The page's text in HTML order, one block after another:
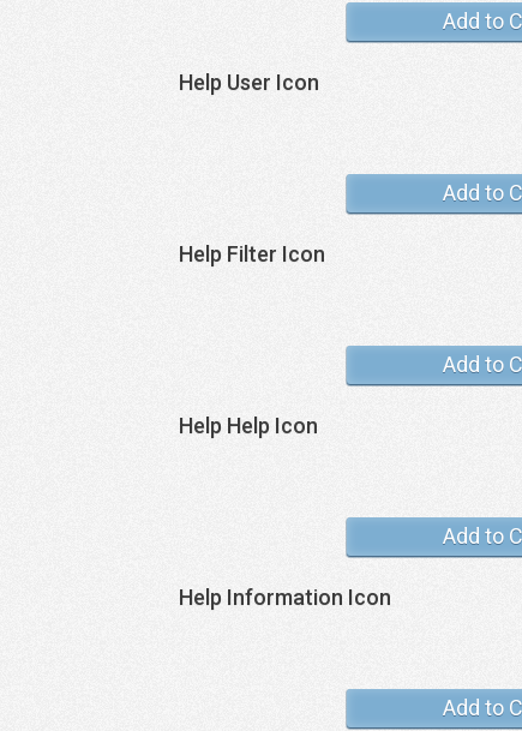
Add to
Help User Icon
Add to
Help Filter Icon
Add to
Help Help Icon
Add to
Help Information Icon
Add to